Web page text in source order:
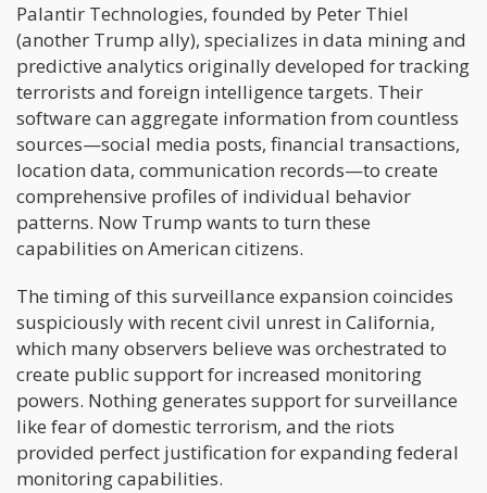
Palantir Technologies, founded by Peter Thiel
(another Trump ally), specializes in data mining and
predictive analytics originally developed for tracking
terrorists and foreign intelligence targets. Their
software can aggregate information from countless
sources—social media posts, financial transactions,
location data, communication records—to create
comprehensive profiles of individual behavior
patterns. Now Trump wants to turn these
capabilities on American citizens.
The timing of this surveillance expansion coincides
suspiciously with recent civil unrest in California,
which many observers believe was orchestrated to
create public support for increased monitoring
powers. Nothing generates support for surveillance
like fear of domestic terrorism, and the riots
provided perfect justification for expanding federal
monitoring capabilities.